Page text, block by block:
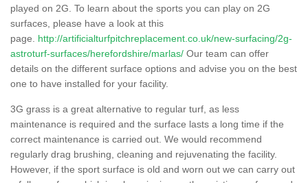
played on 2G. To learn about the sports you can play on 2G
surfaces, please have a look at this
page. http://artificialturfpitchreplacement.co.uk/new-surfacing/2g-
astroturf-surfaces/herefordshire/marlas/ Our team can offer
details on the different surface options and advise you on the best
one to have installed for your facility.
3G grass is a great alternative to regular turf, as less
maintenance is required and the surface lasts a long time if the
correct maintenance is carried out. We would recommend
regularly drag brushing, cleaning and rejuvenating the facility.
However, if the sport surface is old and worn out we can carry out